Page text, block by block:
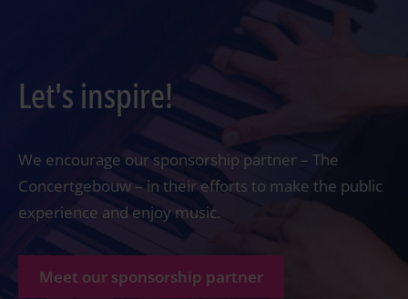
Let's inspire!
We encourage our sponsorship partner – The
Concertgebouw – in their efforts to make the public
experience and enjoy music.
Meet our sponsorship partner